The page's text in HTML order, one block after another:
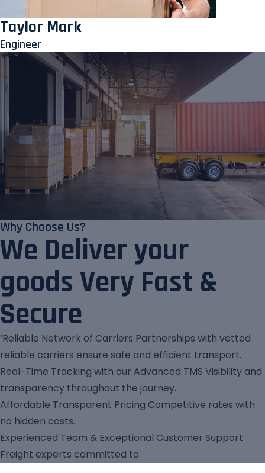
Taylor Mark
Engineer
Why Choose Us?
We Deliver your
goods Very Fast &
Secure
‘Reliable Network of Carriers Partnerships with vetted
reliable carriers ensure safe and efficient transport.
Real-Time Tracking with our Advanced TMS Visibility and
transparency throughout the journey.
Affordable Transparent Pricing Competitive rates with
no hidden costs.
Experienced Team & Exceptional Customer Support
Freight experts committed to.